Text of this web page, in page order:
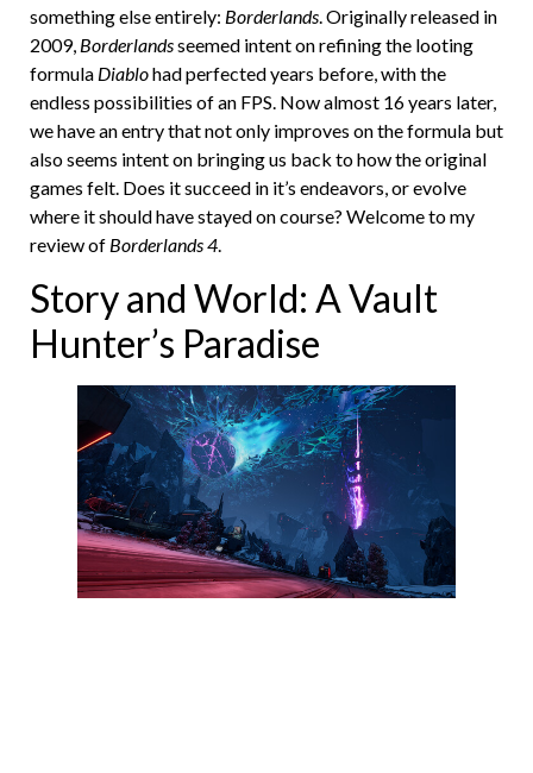
something else entirely: Borderlands. Originally released in
2009, Borderlandsseemed intent on refining the looting
formula Diablohad perfected years before, with the
endless possibilities of an FPS. Now almost 16 years later,
we have an entry that not only improves on the formula but
also seems intent on bringing us back to how the original
games felt. Does it succeed in it’s endeavors, or evolve
where it should have stayed on course? Welcome to my
review of Borderlands 4.
Story and World: A Vault
Hunter’s Paradise